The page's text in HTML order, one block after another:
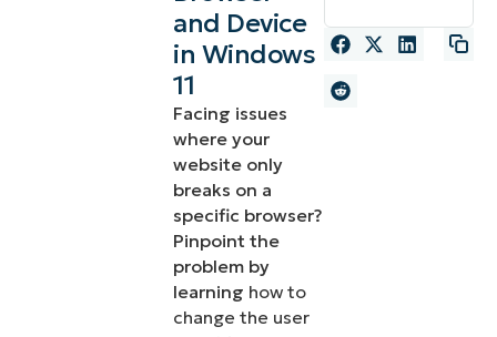
and Device
in Windows
11
Facing issues
where your
website only
breaks on a
specific browser?
Pinpoint the
problem by
learning how to
change the user